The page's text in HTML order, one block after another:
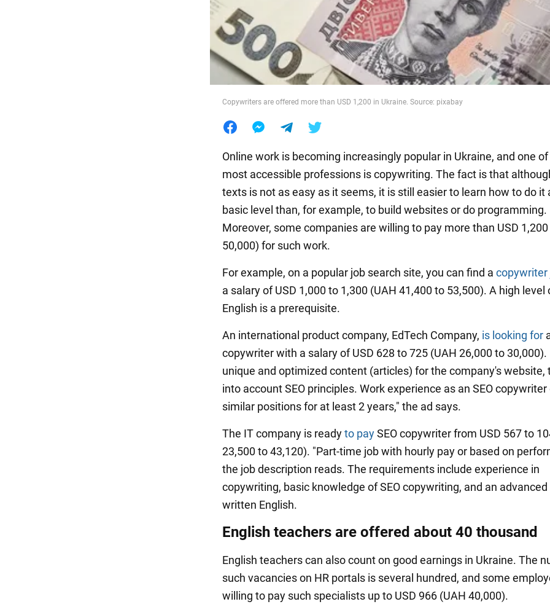
Food
Copywriters are offered more than USD 1,200 in Ukraine. Source: pixabay
Online work is becoming increasingly popular in Ukraine, and one
most accessible professions is copywriting. The fact is that
texts is not as easy as it seems, it is still easier to learn how to do it
basic level than, for example, to build websites or do programming.
Moreover, some companies are willing to pay more than USD
50,000) for such work.
For example, on a popular job search site, you can find a copywriter
a salary of USD 1,000 to 1,300 (UAH 41,400 to 53,500). A high level
English is a prerequisite.
An international product company, EdTech Company, is looking for
copywriter with a salary of USD 628 to 725 (UAH 26,000 to 30,000).
unique and optimized content (articles) for the company's website,
into account SEO principles. Work experience as an SEO copywriter
similar positions for at least 2 years," the ad says.
The IT company is readyto paySEO copywriter from USD 567 to
23,500 to 43,120). "Part-time job with hourly pay or based on
the job description reads. The requirements include experience in
copywriting, basic knowledge of SEO copywriting, and an
written English.
English teachers are offered about 40 thousand
English teachers can also count on good earnings in Ukraine. The
such vacancies on HR portals is several hundred, and some
willing to pay such specialists up to USD 966 (UAH 40,000).